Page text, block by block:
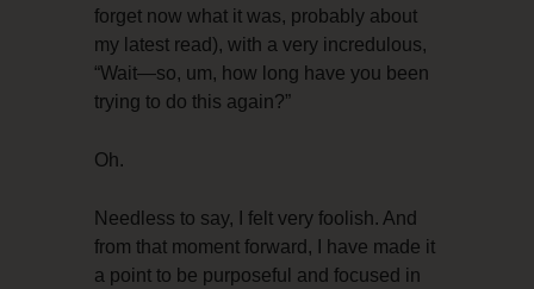
forget now what it was, probably about
my latest read), with a very incredulous,
“Wait—so, um, how long have you been
trying to do this again?”
Oh.
Needless to say, I felt very foolish. And
from that moment forward, I have made it
a point to be purposeful and focused in